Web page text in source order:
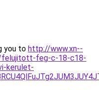
you to http://www.xn--
felujitott-feg-c-18-c18-
kerulet-